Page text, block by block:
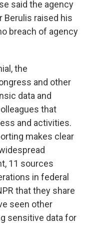
said the agency
Berulis raised his
breach of agency
the
and other
data and
that
and activities.
makes clear
11 sources
in federal
that they share
seen other
sensitive data for